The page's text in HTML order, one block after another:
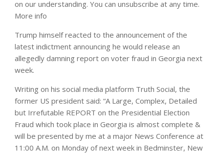
on our understanding. You can unsubscribe at any time.
More info
Trump himself reacted to the announcement of the
latest indictment announcing he would release an
allegedly damning report on voter fraud in Georgia next
week.
Writing on his social media platform Truth Social, the
former US president said: “A Large, Complex, Detailed
but Irrefutable REPORT on the Presidential Election
Fraud which took place in Georgia is almost complete &
will be presented by me at a major News Conference at
11:00 A.M. on Monday of next week in Bedminster, New